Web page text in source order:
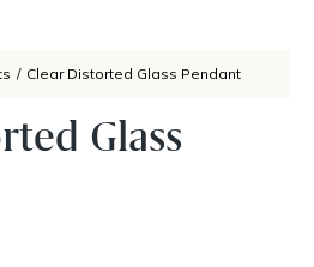
/ Clear Distorted Glass Pendant
Glass